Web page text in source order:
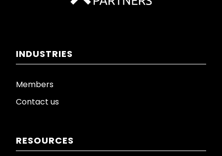
INDUSTRIES
Members
Contact us
RESOURCES